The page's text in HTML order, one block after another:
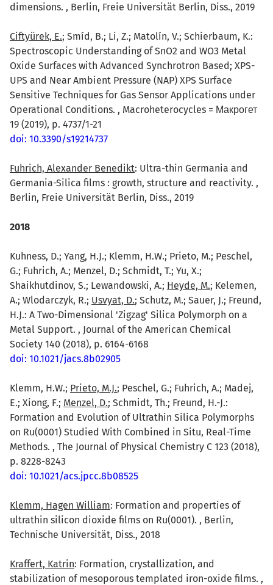
dimensions. , Berlin, Freie Universität Berlin, Diss., 2019
Ciftyürek, E.; Smíd, B.; Li, Z.; Matolín, V.; Schierbaum, K.:
Spectroscopic Understanding of SnO2 and WO3 Metal
Oxide Surfaces with Advanced Synchrotron Based; XPS-
UPS and Near Ambient Pressure (NAP) XPS Surface
Sensitive Techniques for Gas Sensor Applications under
Operational Conditions. , Macroheterocycles = Макрогет
19 (2019), p. 4737/1-21
doi: 10.3390/s19214737
Fuhrich, Alexander Benedikt: Ultra-thin Germania and
Germania-Silica films : growth, structure and reactivity. ,
Berlin, Freie Universität Berlin, Diss., 2019
2018
Kuhness, D.; Yang, H.J.; Klemm, H.W.; Prieto, M.; Peschel,
G.; Fuhrich, A.; Menzel, D.; Schmidt, T.; Yu, X.;
Shaikhutdinov, S.; Lewandowski, A.; Heyde, M.; Kelemen,
A.; Wlodarczyk, R.; Usvyat, D.; Schutz, M.; Sauer, J.; Freund,
H.J.: A Two-Dimensional 'Zigzag' Silica Polymorph on a
Metal Support. , Journal of the American Chemical
Society 140 (2018), p. 6164-6168
doi: 10.1021/jacs.8b02905
Klemm, H.W.; Prieto, M.J.; Peschel, G.; Fuhrich, A.; Madej,
E.; Xiong, F.; Menzel, D.; Schmidt, Th.; Freund, H.-J.:
Formation and Evolution of Ultrathin Silica Polymorphs
on Ru(0001) Studied With Combined in Situ, Real-Time
Methods. , The Journal of Physical Chemistry C 123 (2018),
p. 8228-8243
doi: 10.1021/acs.jpcc.8b08525
Klemm, Hagen William: Formation and properties of
ultrathin silicon dioxide films on Ru(0001). , Berlin,
Technische Universität, Diss., 2018
Kraffert, Katrin: Formation, crystallization, and
stabilization of mesoporous templated iron-oxide films. ,